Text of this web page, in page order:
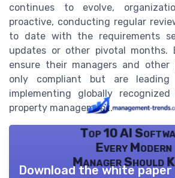
continues to evolve,
proactive, conducting regular
to date with the requirements
updates or other pivotal months.
ensure their managers and other
only compliant but are
implementing globally
property management.
Top 10 AI
Every Modern
Manager Should
Download the white